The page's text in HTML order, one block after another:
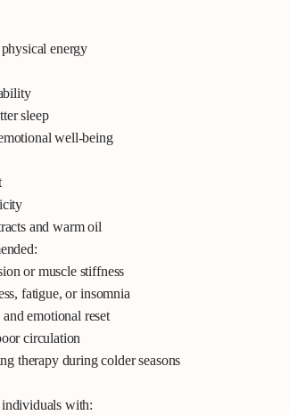
energy
sleep
well-being
and warm oil
or muscle stiffness
fatigue, or insomnia
emotional reset
circulation
therapy during colder seasons
individuals with: